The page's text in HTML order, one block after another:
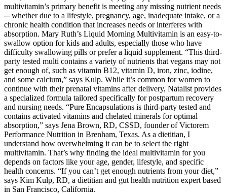
multivitamin’s primary benefit is meeting any missing nutrient needs
─ whether due to a lifestyle, pregnancy, age, inadequate intake, or a
chronic health condition that increases needs or interferes with
absorption. Mary Ruth’s Liquid Morning Multivitamin is an easy-to-
swallow option for kids and adults, especially those who have
difficulty swallowing pills or prefer a liquid supplement. “This third-
party tested multi contains a variety of nutrients that vegans may not
get enough of, such as vitamin B12, vitamin D, iron, zinc, iodine,
and some calcium,” says Kulp. While it’s common for women to
continue with their prenatal vitamins after delivery, Natalist provides
a specialized formula tailored specifically for postpartum recovery
and nursing needs. “Pure Encapsulations is third-party tested and
contains activated vitamins and chelated minerals for optimal
absorption,” says Jena Brown, RD, CSSD, founder of Victorem
Performance Nutrition in Brenham, Texas. As a dietitian, I
understand how overwhelming it can be to select the right
multivitamin. That’s why finding the ideal multivitamin for you
depends on factors like your age, gender, lifestyle, and specific
health concerns. “If you can’t get enough nutrients from your diet,”
says Kim Kulp, RD, a dietitian and gut health nutrition expert based
in San Francisco, California.